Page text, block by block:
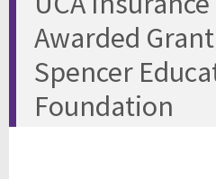
Awarded
Spencer
Foundation